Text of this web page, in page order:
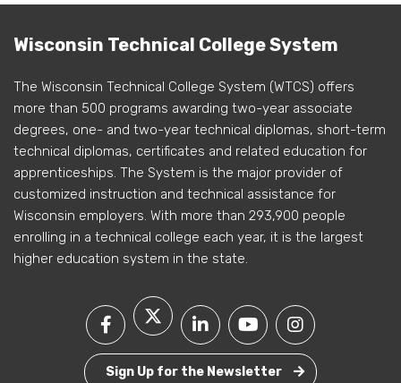
Wisconsin Technical College System
The Wisconsin Technical College System (WTCS) offers
more than 500 programs awarding two-year associate
degrees, one- and two-year technical diplomas, short-term
technical diplomas, certificates and related education for
apprenticeships. The System is the major provider of
customized instruction and technical assistance for
Wisconsin employers. With more than 293,900 people
enrolling in a technical college each year, it is the largest
higher education system in the state.
Sign Up for the Newsletter